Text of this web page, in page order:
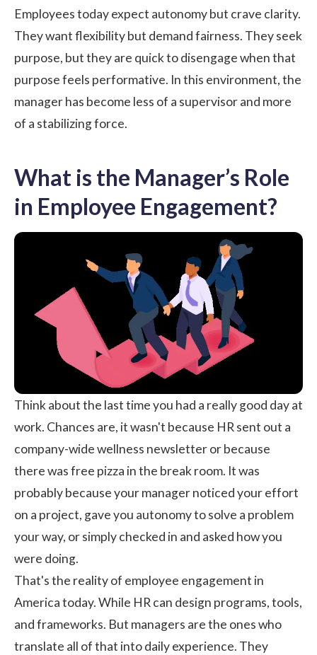
Employees today expect autonomy but crave clarity.
They want flexibility but demand fairness. They seek
purpose, but they are quick to disengage when that
purpose feels performative. In this environment, the
manager has become less of a supervisor and more
of a stabilizing force.
What is the Manager’s Role
in Employee Engagement?
Think about the last time you had a really good day at
work. Chances are, it wasn't because HR sent out a
company-wide wellness newsletter or because
there was free pizza in the break room. It was
probably because your manager noticed your effort
on a project, gave you autonomy to solve a problem
your way, or simply checked in and asked how you
were doing.
That's the reality of employee engagement in
America today. While HR can design programs, tools,
and frameworks. But managers are the ones who
translate all of that into daily experience. They